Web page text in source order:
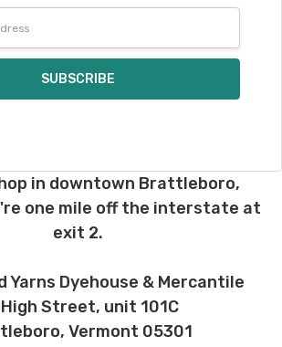
in downtown Brattleboro,
one mile off the interstate at
exit 2.
Yarns Dyehouse & Mercantile
Street, unit 101C
Vermont 05301